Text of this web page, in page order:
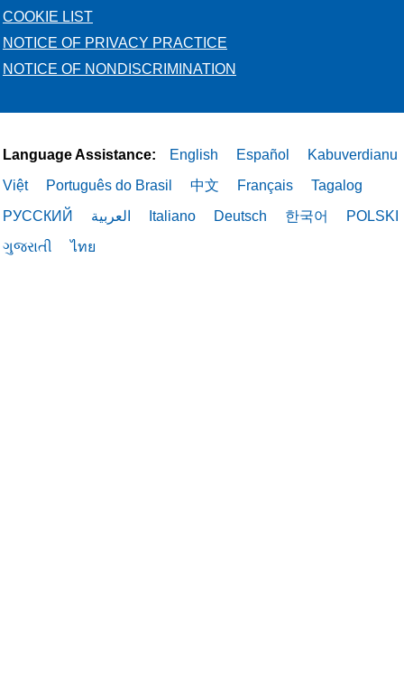
COOKIE LIST
NOTICE OF PRIVACY PRACTICE
NOTICE OF NONDISCRIMINATION
Language Assistance: English Español
Kabuverdianu
Việt
Português do Brasil 中文 Français
Tagalog
РУССКИЙ
العربية Italiano Deutsch 한국어
POLSKI
ગુજરાતી
ไทย